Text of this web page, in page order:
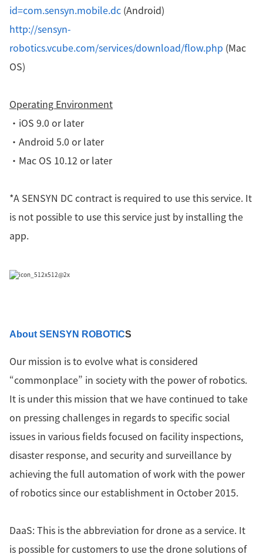
id=com.sensyn.mobile.dc (Android)
http://sensyn-
robotics.vcube.com/services/download/flow.php (Mac
OS)
Operating Environment
・iOS 9.0 or later
・ Android 5.0 or later
・ Mac OS 10.12 or later
*A SENSYN DC contract is required to use this service. It
is not possible to use this service just by installing the
app.
About SENSYN ROBOTICS
Our mission is to evolve what is considered
“commonplace” in society with the power of robotics.
It is under this mission that we have continued to take
on pressing challenges in regards to specific social
issues in various fields focused on facility inspections,
disaster response, and security and surveillance by
achieving the full automation of work with the power
of robotics since our establishment in October 2015.
DaaS: This is the abbreviation for drone as a service. It
is possible for customers to use the drone solutions of